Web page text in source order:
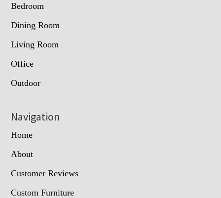
Bedroom
Dining Room
Living Room
Office
Outdoor
Navigation
Home
About
Customer Reviews
Custom Furniture